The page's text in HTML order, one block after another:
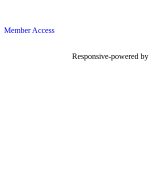
Member Access
Responsive-powered by